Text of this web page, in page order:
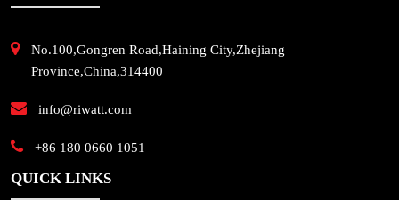
No.100,Gongren Road,Haining City,Zhejiang
Province,China,314400
info@riwatt.com
+86 180 0660 1051
QUICK LINKS